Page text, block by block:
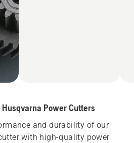
Power Cutters
and durability of our
with high-quality power